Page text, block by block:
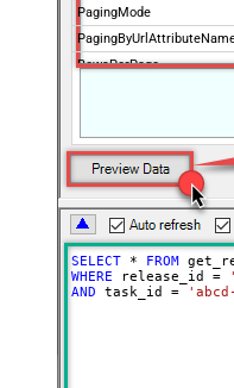
PagingMode
RowsPerPage
SELECT * FROM
WHERE release_id =
AND task_id =